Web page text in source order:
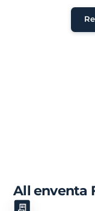
All enventa